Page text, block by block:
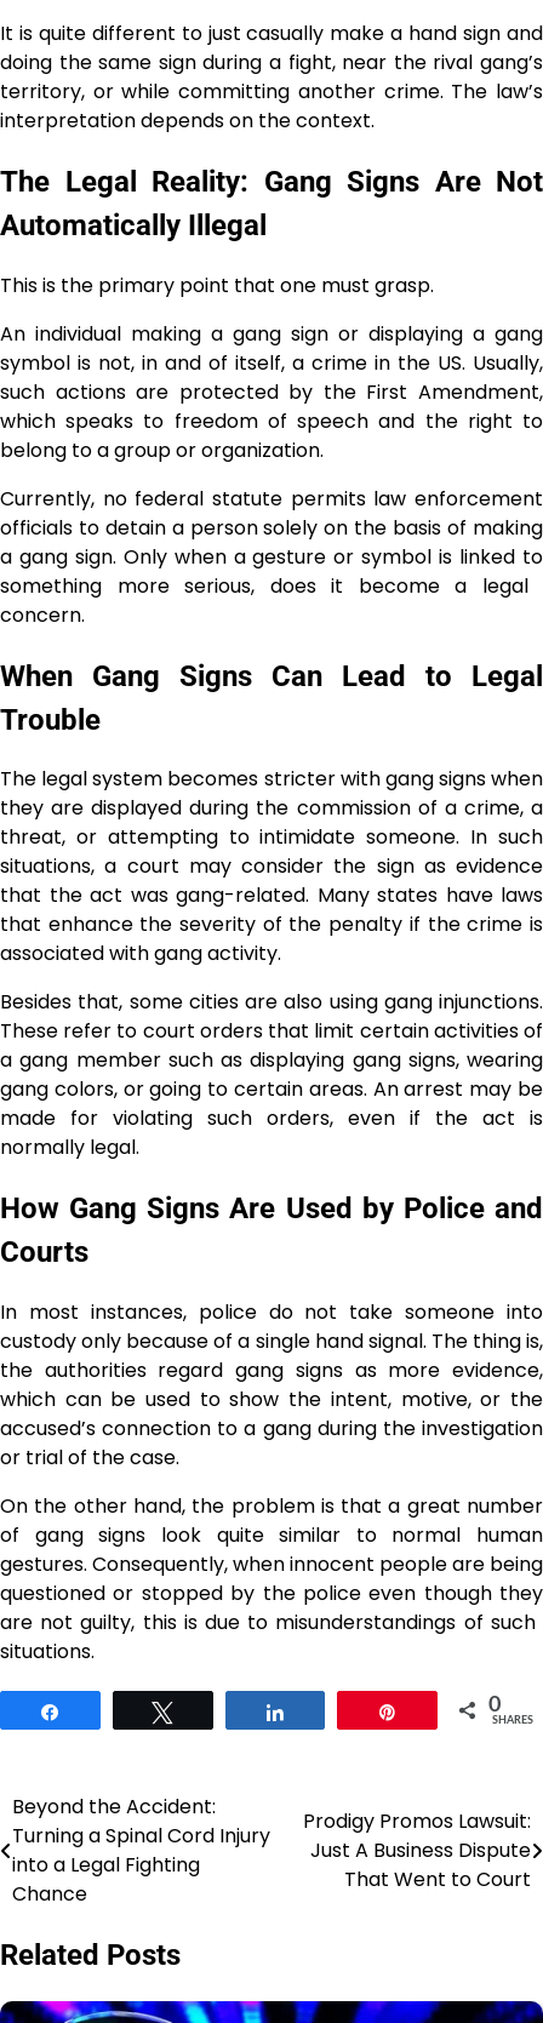
It is quite different to just casually make a hand sign and
doing the same sign during a fight, near the rival gang’s
territory, or while committing another crime. The law’s
interpretation depends on the ​‍​‌‍​‍‌​‍​‌‍​‍‌context.
The Legal Reality: Gang Signs Are Not
Automatically Illegal
This is the primary point that one must grasp.
An individual making a gang sign or displaying a gang
symbol is not, in and of itself, a crime in the US. Usually,
such actions are protected by the First Amendment,
which speaks to freedom of speech and the right to
belong to a group or organization.
Currently, no federal statute permits law enforcement
officials to detain a person solely on the basis of making
a gang sign. Only when a gesture or symbol is linked to
something more serious, does it become a legal ​‍​‌‍​‍‌​‍​‌‍​
‍‌concern.
When Gang Signs Can Lead to Legal
Trouble
The legal system becomes stricter with gang signs when
they are displayed during the commission of a crime, a
threat, or attempting to intimidate someone. In such
situations, a court may consider the sign as evidence
that the act was gang-related. Many states have laws
that enhance the severity of the penalty if the crime is
associated with gang activity.
Besides that, some cities are also using gang injunctions.
These refer to court orders that limit certain activities of
a gang member such as displaying gang signs, wearing
gang colors, or going to certain areas. An arrest may be
made for violating such orders, even if the act is
normally ​‍​‌‍​‍‌​‍​‌‍​‍‌legal.
How Gang Signs Are Used by Police and
Courts
In most instances, police do not take someone into
custody only because of a single hand signal. The​‍​‌‍​‍‌​‍​‌‍​‍‌ thing is,
the authorities regard gang signs as more evidence,
which can be used to show the intent, motive, or the
accused’s connection to a gang during the investigation
or trial of the case.
On the other hand, the problem is that a great number
of gang signs look quite similar to normal human
gestures. Consequently, when innocent people are being
questioned or stopped by the police even though they
are not guilty, this is due to misunderstandings of such ​‍​‌‍​‍‌​‍​‌‍​
‍‌situations.
0
SHARES
Post
navigation
Beyond the Accident:
Turning a Spinal Cord Injury
into a Legal Fighting
Chance
Prodigy Promos Lawsuit:
Just A Business Dispute
That Went to Court
Related Posts